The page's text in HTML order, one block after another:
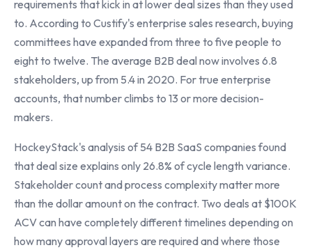
requirements that kick in at lower deal sizes than they used
to. According to Custify's enterprise sales research, buying
committees have expanded from three to five people to
eight to twelve. The average B2B deal now involves 6.8
stakeholders, up from 5.4 in 2020. For true enterprise
accounts, that number climbs to 13 or more decision-
makers.
HockeyStack's analysis of 54 B2B SaaS companies found
that deal size explains only 26.8% of cycle length variance.
Stakeholder count and process complexity matter more
than the dollar amount on the contract. Two deals at $100K
ACV can have completely different timelines depending on
how many approval layers are required and where those